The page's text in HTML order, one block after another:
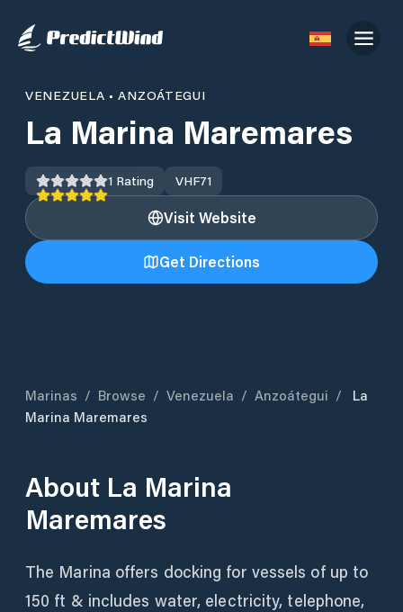
VENEZUELA •ANZOÁTEGUI
La Marina Maremares
1 Rating VHF71
Visit Website
Get Directions
Marinas / Browse / Venezuela / Anzoátegui /
La
Marina Maremares
About La Marina
Maremares
The Marina offers docking for vessels of up to
150 ft & includes water, electricity, telephone,